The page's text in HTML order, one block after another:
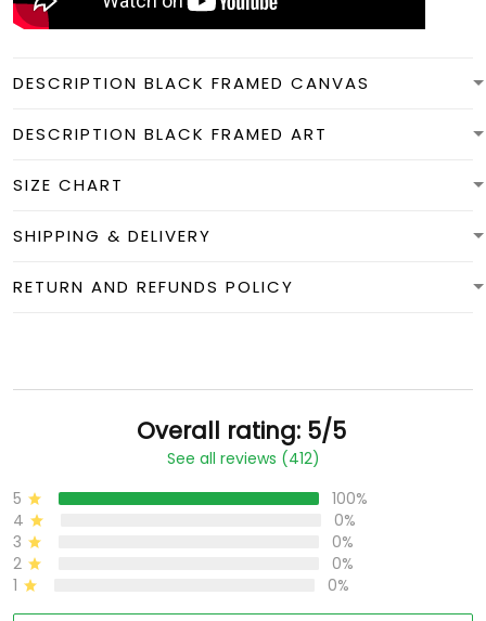
DESCRIPTION BLACK FRAMED CANVAS
DESCRIPTION BLACK FRAMED ART
SIZE CHART
SHIPPING & DELIVERY
RETURN AND REFUNDS POLICY
Overall rating: 5/5
See all reviews (412)
5
100%
4
0%
3
0%
2
0%
1
0%